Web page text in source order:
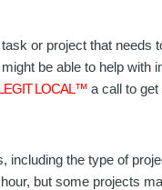
or project that
be able to help with
LOCAL™ a call to
the type of
but some projects